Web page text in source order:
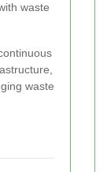
waste
waste